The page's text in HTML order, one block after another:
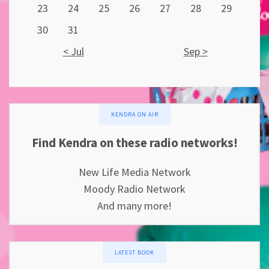
23
24 25 26 27 28
29
30
31
< Jul
Sep >
KENDRA ON AIR
Find Kendra on these radio networks!
New Life Media Network
Moody Radio Network
And many more!
LATEST BOOK